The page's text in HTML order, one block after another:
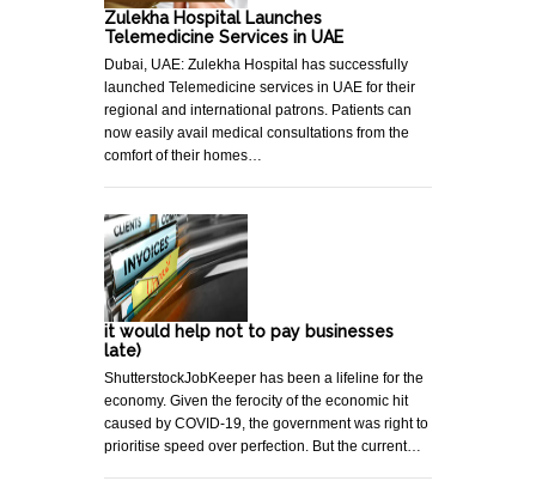
Zulekha Hospital Launches
Telemedicine Services in UAE
Dubai, UAE: Zulekha Hospital has successfully
launched Telemedicine services in UAE for their
regional and international patrons. Patients can
now easily avail medical consultations from the
comfort of their homes…
it would help not to pay businesses
late)
ShutterstockJobKeeper has been a lifeline for the
economy. Given the ferocity of the economic hit
caused by COVID-19, the government was right to
prioritise speed over perfection. But the current…